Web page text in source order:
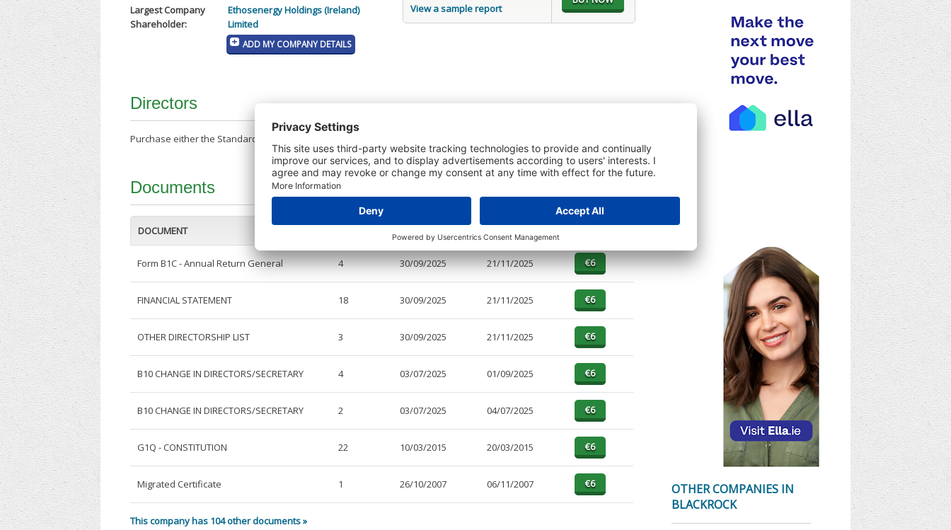
Largest Company
Shareholder:
Ethosenergy Holdings (Ireland)
Limited
ADD MY COMPANY DETAILS
View a sample report
Directors
Purchase either the Standard Company Report or a Credit Report to view details on the directors of this company.
Documents
DOCUMENT
Form B1C - Annual Return General 4 30/09/2025 21/11/2025
FINANCIAL STATEMENT 18 30/09/2025 21/11/2025
OTHER DIRECTORSHIP LIST 3 30/09/2025 21/11/2025
B10 CHANGE IN DIRECTORS/SECRETARY 4 03/07/2025 01/09/2025
B10 CHANGE IN DIRECTORS/SECRETARY 2 03/07/2025 04/07/2025
G1Q - CONSTITUTION 22 10/03/2015 20/03/2015
Migrated Certificate 1 26/10/2007 06/11/2007
This company has 104 other documents »
OTHER COMPANIES IN
BLACKROCK